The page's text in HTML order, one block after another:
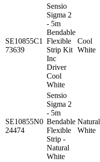
SE10855C1
73639
Sensio
Sigma 2
- 5m
Bendable
Flexible
Strip Kit
Inc
Driver
Cool
White
Cool
White
SE10855N0
24474
Sensio
Sigma 2
- 5m
Bendable
Flexible
Strip -
Natural
White
Natural
White